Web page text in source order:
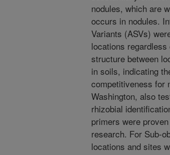
nodules, which are
occurs in nodules.
Variants (ASVs)
locations
structure between
in soils, indicating
competitiveness for
Washington, also
rhizobial
primers were
research. For Sub-
locations and sites